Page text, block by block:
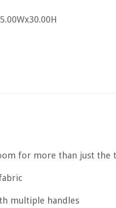
for more than just the
multiple handles